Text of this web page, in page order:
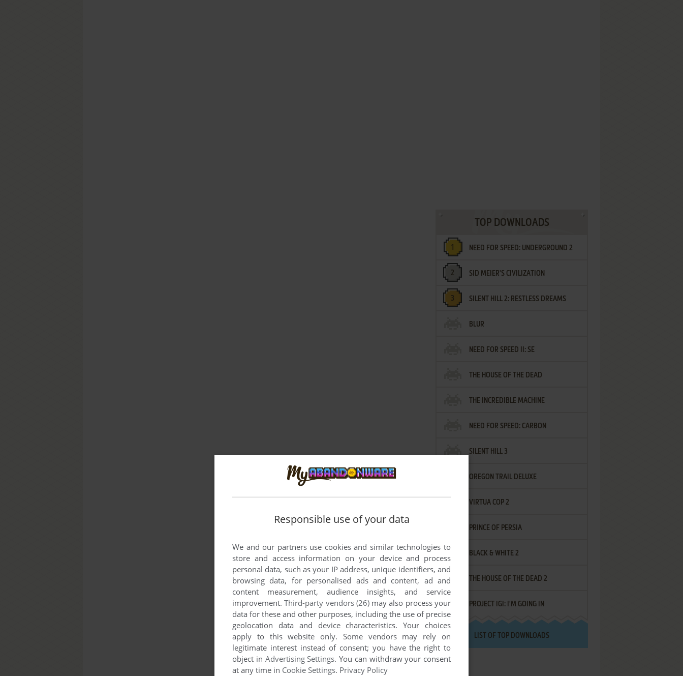
TOP DOWNLOADS
NEED FOR SPEED: UNDERGROUND 2
SID MEIER'S CIVILIZATION
SILENT HILL 2: RESTLESS DREAMS
BLUR
NEED FOR SPEED II: SE
THE HOUSE OF THE DEAD
THE INCREDIBLE MACHINE
NEED FOR SPEED: CARBON
SILENT HILL 3
OREGON TRAIL DELUXE
VIRTUA COP 2
PRINCE OF PERSIA
BLACK & WHITE 2
THE HOUSE OF THE DEAD 2
PROJECT IGI: I'M GOING IN
LIST OF TOP DOWNLOADS
Responsible use of your data
We and our partners use cookies and similar technologies to
store and access information on your device and process
personal data, such as your IP address, unique identifiers, and
browsing data, for personalised ads and content, ad and
content measurement, audience insights, and service
improvement.Third-party vendors (26)may also process your
data for these and other purposes, including the use of precise
geolocation data and device characteristics. Your choices
apply to this website only. Some vendors may rely on
legitimate interest instead of consent; you have the right to
object in Advertising Settings. You can withdraw your consent
at any time in Cookie Settings. Privacy Policy